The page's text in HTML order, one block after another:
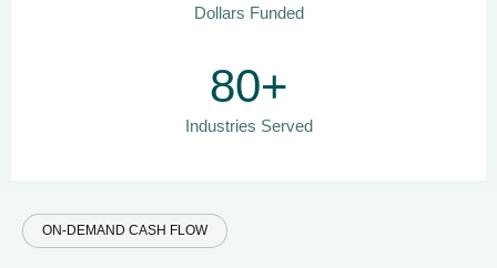
Dollars Funded
80+
Industries Served
ON-DEMAND CASH FLOW